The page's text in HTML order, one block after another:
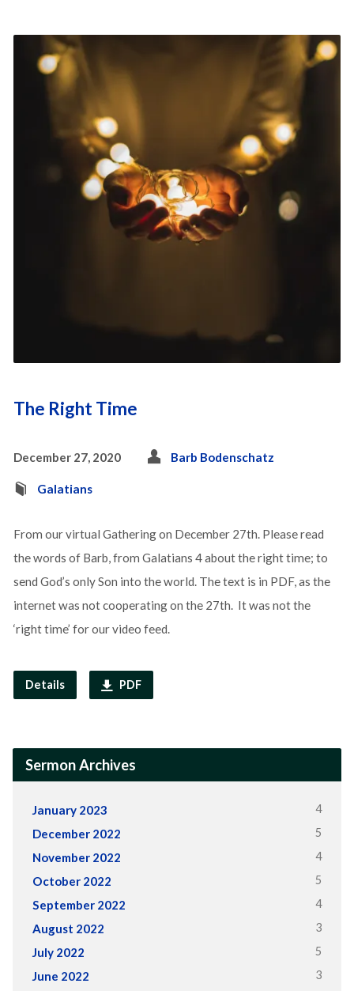
The Right Time
December 27, 2020 Barb Bodenschatz
Galatians
From our virtual Gathering on December 27th. Please read
the words of Barb, from Galatians 4 about the right time; to
send God’s only Son into the world. The text is in PDF, as the
internet was not cooperating on the 27th. It was not the
‘right time’ for our video feed.
Details PDF
Sermon Archives
January 2023 4
December 2022 5
November 2022 4
October 2022 5
September 2022 4
August 2022 3
July 2022 5
June 2022 3